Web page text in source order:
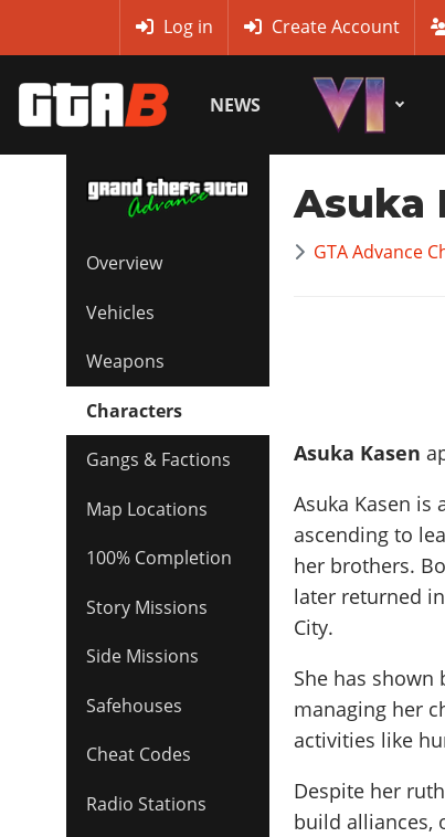
Log in Create Account
NEWS
Overview
Vehicles
Weapons
Characters
Gangs & Factions
Map Locations
100% Completion
Story Missions
Side Missions
Safehouses
Cheat Codes
Radio Stations
Asuka
GTA Advance
Asuka Kasen
Asuka Kasen
ascending to
her brothers.
later returned
City.
She has
managing her
activities like
Despite her
build alliances,